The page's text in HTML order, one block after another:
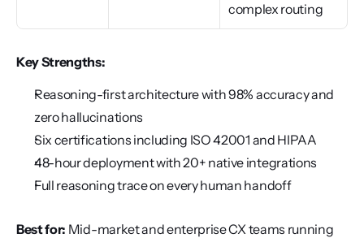
complex routing
Key Strengths:
Reasoning-first architecture with 98% accuracy and
zero hallucinations
Six certifications including ISO 42001 and HIPAA
48-hour deployment with 20+ native integrations
Full reasoning trace on every human handoff
Best for: Mid-market and enterprise CX teams running